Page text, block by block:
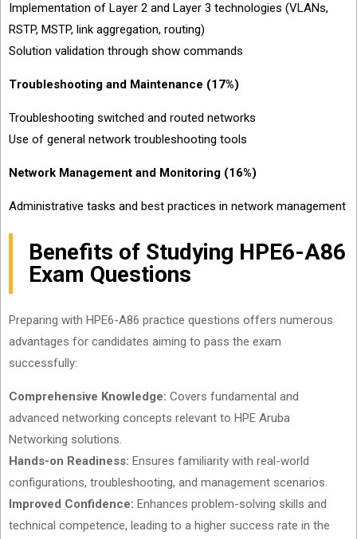
Implementation of Layer 2 and Layer 3 technologies (VLANs,
RSTP, MSTP, link aggregation, routing)
Solution validation through show commands
Troubleshooting and Maintenance (17%)
Troubleshooting switched and routed networks
Use of general network troubleshooting tools
Network Management and Monitoring (16%)
Administrative tasks and best practices in network management
Benefits of Studying HPE6-A86
Exam Questions
Preparing with HPE6-A86 practice questions offers numerous
advantages for candidates aiming to pass the exam
successfully:
Comprehensive Knowledge: Covers fundamental and
advanced networking concepts relevant to HPE Aruba
Networking solutions.
Hands-on Readiness: Ensures familiarity with real-world
configurations, troubleshooting, and management scenarios.
Improved Confidence: Enhances problem-solving skills and
technical competence, leading to a higher success rate in the